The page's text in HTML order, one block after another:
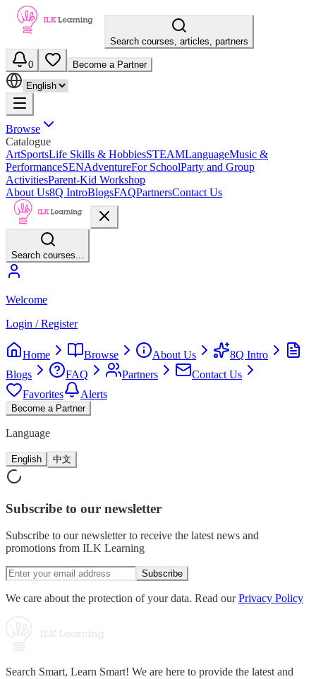
Search courses, articles, partners
0 Become a Partner
Browse
Catalogue
ArtSportsLife Skills & HobbiesSTEAMLanguageMusic &
PerformanceSENAdventureFor SchoolParty and Group
ActivitiesParent-Kid Workshop
About Us8Q IntroBlogsFAQPartnersContact Us
Search courses...
Welcome
Login / Register
Home Browse About Us
8Q Intro
Blogs
FAQ Partners
Contact Us
Favorites
Alerts
Become a Partner
Language
English 中文
Subscribe to our newsletter
Subscribe to our newsletter to receive the latest news and
promotions from ILK Learning
Subscribe
We care about the protection of your data. Read ourPrivacy Policy
Search Smart, Learn Smart! We are here to provide the latest and